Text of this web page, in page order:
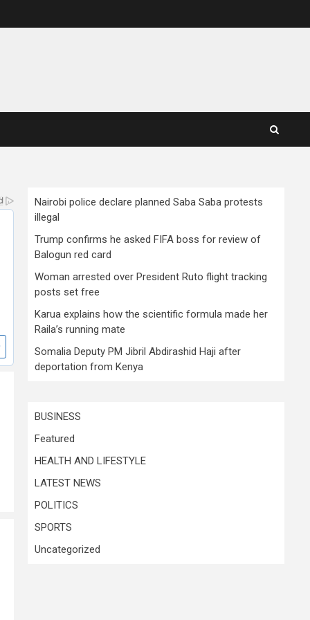
Nairobi police declare planned Saba Saba protests
illegal
Trump confirms he asked FIFA boss for review of
Balogun red card
Woman arrested over President Ruto flight tracking
posts set free
Karua explains how the scientific formula made her
Raila’s running mate
Somalia Deputy PM Jibril Abdirashid Haji after
deportation from Kenya
BUSINESS
Featured
HEALTH AND LIFESTYLE
LATEST NEWS
POLITICS
SPORTS
Uncategorized